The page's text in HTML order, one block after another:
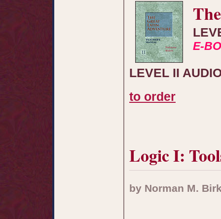
E-
LEVEL II
to order
Logic I:
by Norman M.